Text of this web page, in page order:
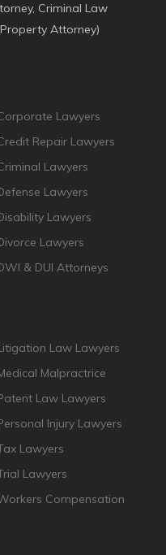
Criminal Law
Attorney)
Lawyers
Repair Lawyers
Lawyers
Lawyers
Lawyers
Lawyers
& DUI Attorneys
Law Lawyers
Malpractrice
Law Lawyers
Injury Lawyers
Lawyers
Lawyers
Compensation